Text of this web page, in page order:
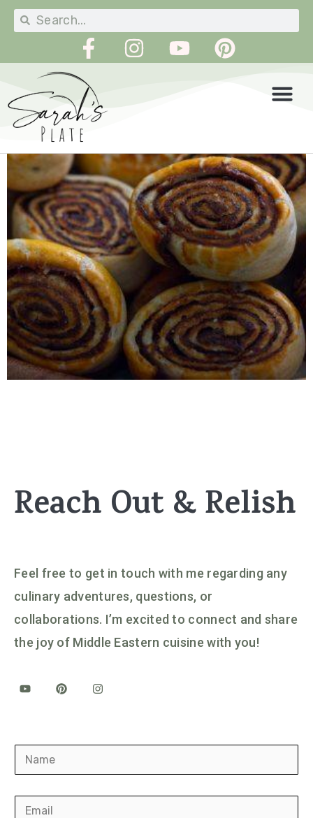
Reach Out & Relish
Feel free to get in touch with me regarding any
culinary adventures, questions, or
collaborations. I’m excited to connect and share
the joy of Middle Eastern cuisine with you!